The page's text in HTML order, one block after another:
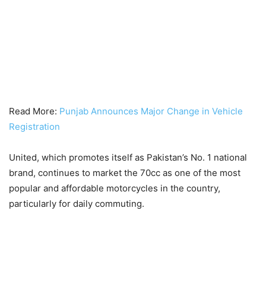
Read More: Punjab Announces Major Change in Vehicle
Registration
United, which promotes itself as Pakistan’s No. 1 national
brand, continues to market the 70cc as one of the most
popular and affordable motorcycles in the country,
particularly for daily commuting.